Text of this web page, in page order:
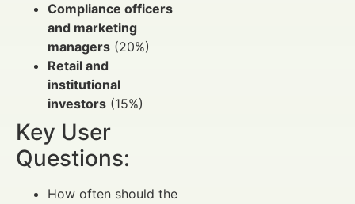
Compliance officers
and marketing
managers (20%)
Retail and
institutional
investors (15%)
Key User
Questions:
How often should the